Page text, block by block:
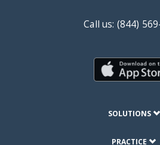
Call us: (844)
SOLUTIONS
PRACTICE